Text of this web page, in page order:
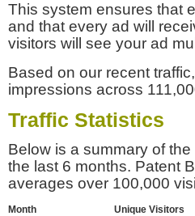
This system ensures that
and that every ad will
visitors will see your ad
Based on our recent
impressions across
Traffic Statistics
Below is a summary of
the last 6 months. Patent
averages over 100,000
Month Unique Visitors